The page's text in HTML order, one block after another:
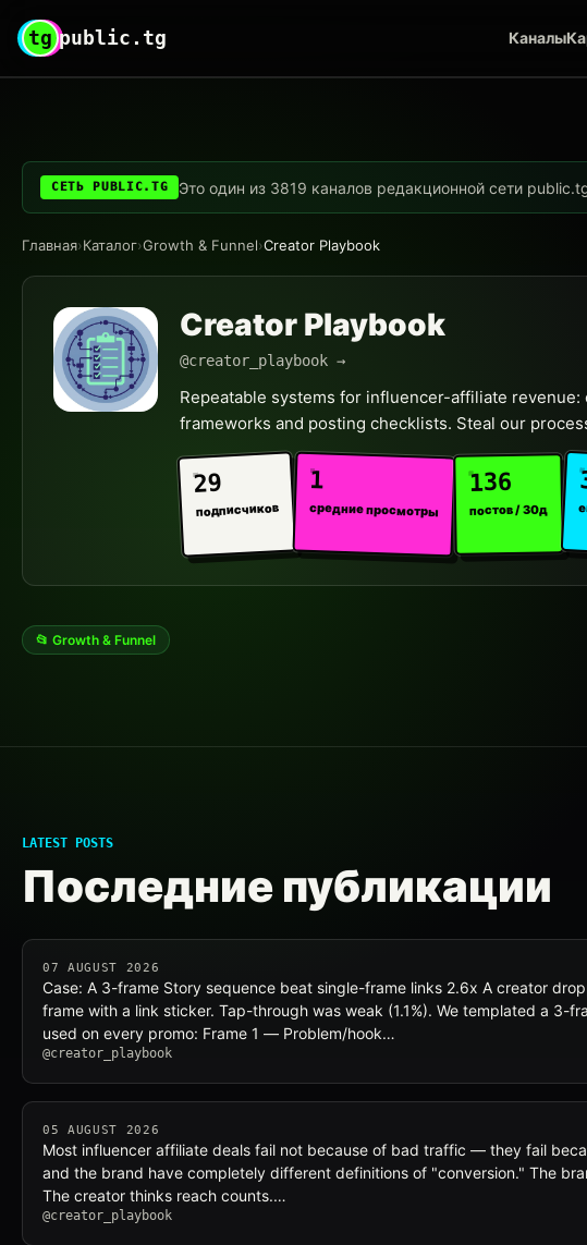
tg public.tg Каналы
СЕТЬ PUBLIC.TG Это один из 3819 каналов редакционной сети
Главная›Каталог›Growth & Funnel›Creator Playbook
Creator Playbook
@creator_playbook →
Repeatable systems for influencer-affiliate
frameworks and posting checklists. Steal our
29
подписчиков
1
средние просмотры
136
постов / 30д
📂 Growth & Funnel
LATEST POSTS
Последние публикации
07 AUGUST 2026
Case: A 3-frame Story sequence beat single-frame links 2.6x A creator
frame with a link sticker. Tap-through was weak (1.1%). We templated a 3-
used on every promo: Frame 1 — Problem/hook…
@creator_playbook
05 AUGUST 2026
Most influencer affiliate deals fail not because of bad traffic — they fail
and the brand have completely different definitions of "conversion." The
The creator thinks reach counts.…
@creator_playbook